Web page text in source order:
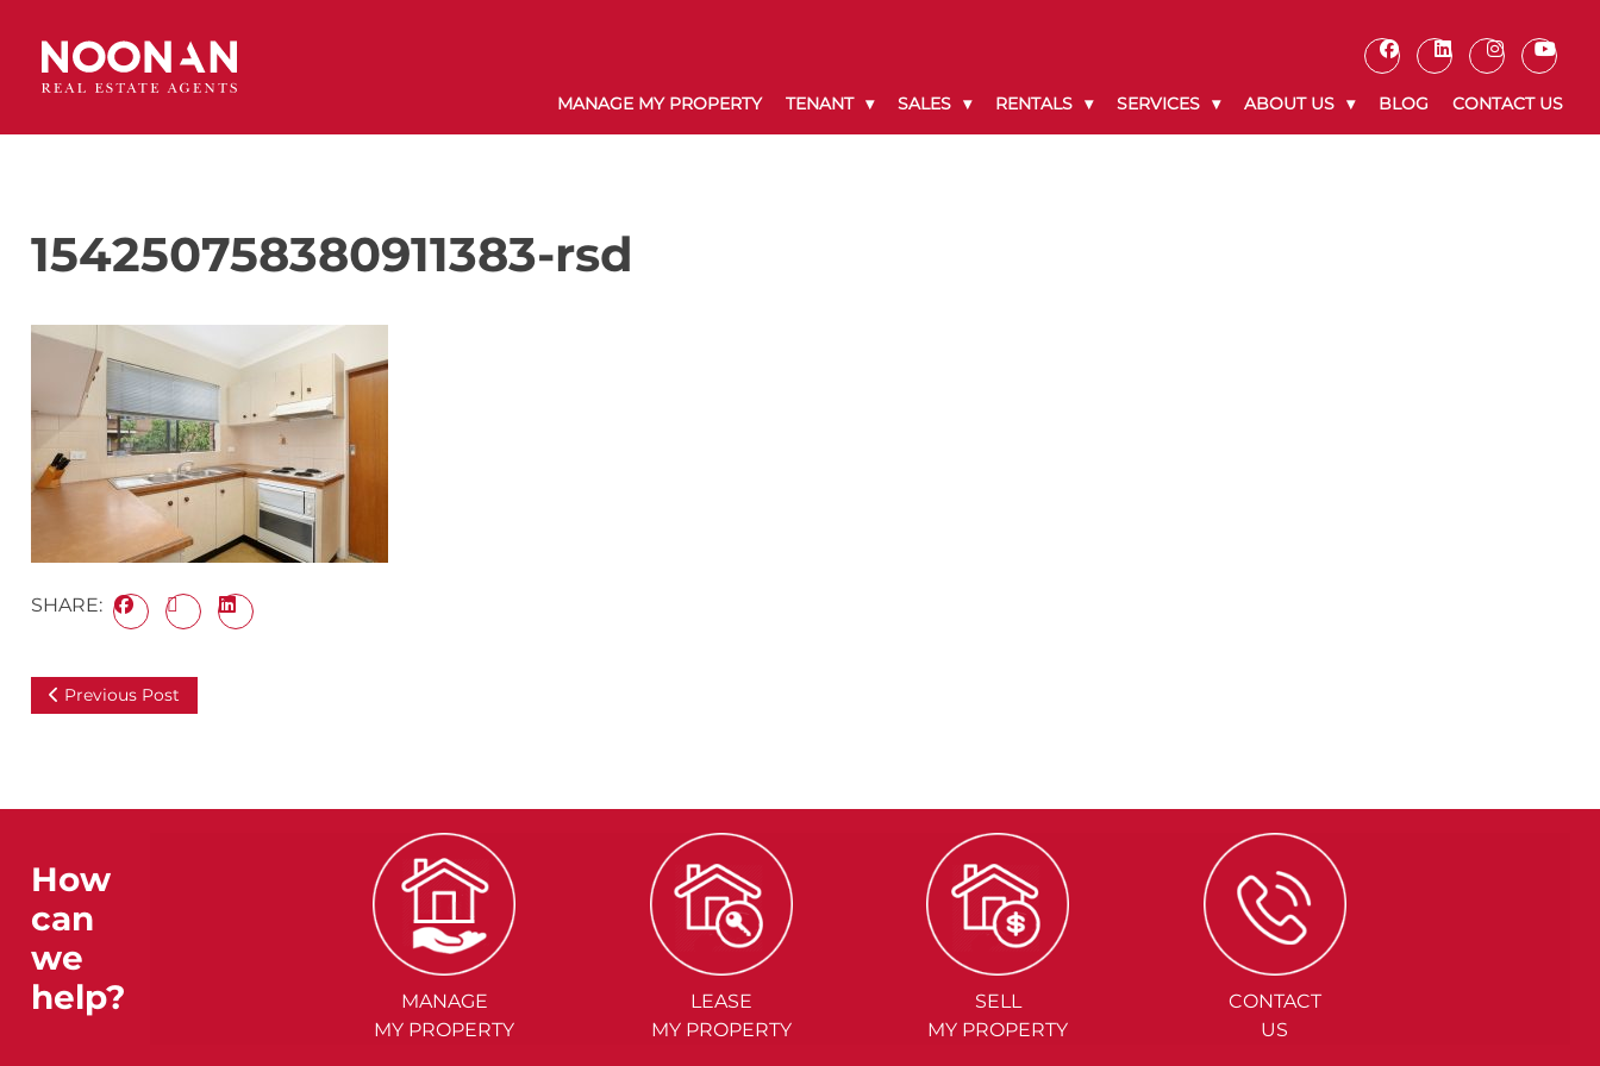
MANAGE MY PROPERTY TENANT SALES RENTALS SERVICES ABOUT US BLOG CONTACT US
154250758380911383-rsd
SHARE:
Previous Post
How
can
we
help?
MANAGE
MY PROPERTY
LEASE
MY PROPERTY
SELL
MY PROPERTY
CONTACT
US